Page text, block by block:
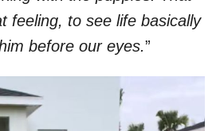
feeling, to see life basically
before our eyes.”